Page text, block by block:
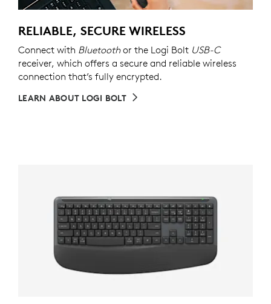
RELIABLE, SECURE WIRELESS
Connect with Bluetoothor the Logi Bolt USB-C
receiver, which offers a secure and reliable wireless
connection that’s fully encrypted.
LEARN ABOUT LOGI BOLT